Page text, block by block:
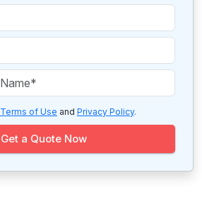
Terms of Use and Privacy Policy.
Get a Quote Now